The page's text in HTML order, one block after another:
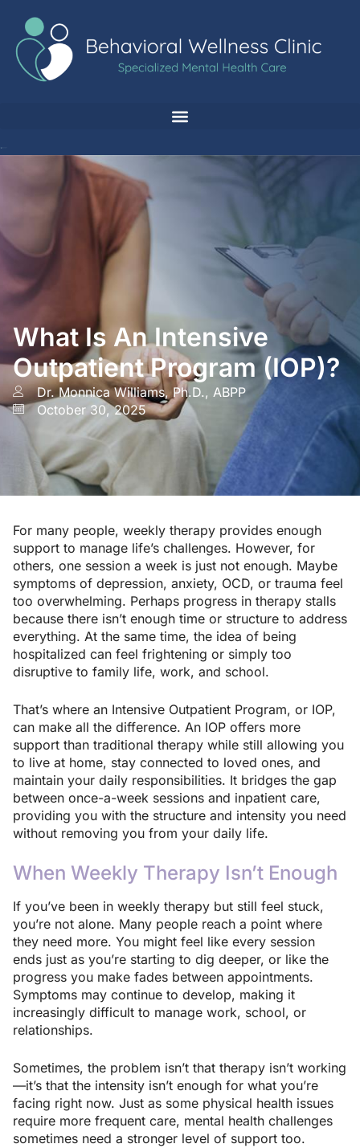
What Is An Intensive
Outpatient Program (IOP)?
Dr. Monnica Williams, Ph.D., ABPP
October 30, 2025
For many people, weekly therapy provides enough
support to manage life’s challenges. However, for
others, one session a week is just not enough. Maybe
symptoms of depression, anxiety, OCD, or trauma feel
too overwhelming. Perhaps progress in therapy stalls
because there isn’t enough time or structure to address
everything. At the same time, the idea of being
hospitalized can feel frightening or simply too
disruptive to family life, work, and school.
That’s where an Intensive Outpatient Program, or IOP,
can make all the difference. An IOP offers more
support than traditional therapy while still allowing you
to live at home, stay connected to loved ones, and
maintain your daily responsibilities. It bridges the gap
between once-a-week sessions and inpatient care,
providing you with the structure and intensity you need
without removing you from your daily life.
When Weekly Therapy Isn’t Enough
If you’ve been in weekly therapy but still feel stuck,
you’re not alone. Many people reach a point where
they need more. You might feel like every session
ends just as you’re starting to dig deeper, or like the
progress you make fades between appointments.
Symptoms may continue to develop, making it
increasingly difficult to manage work, school, or
relationships.
Sometimes, the problem isn’t that therapy isn’t working
—it’s that the intensity isn’t enough for what you’re
facing right now. Just as some physical health issues
require more frequent care, mental health challenges
sometimes need a stronger level of support too.